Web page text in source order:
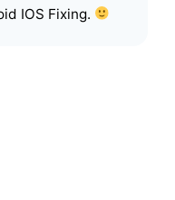
IOS Fixing.